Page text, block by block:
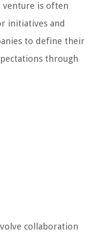
venture is often
initiatives and
to define their
through
collaboration